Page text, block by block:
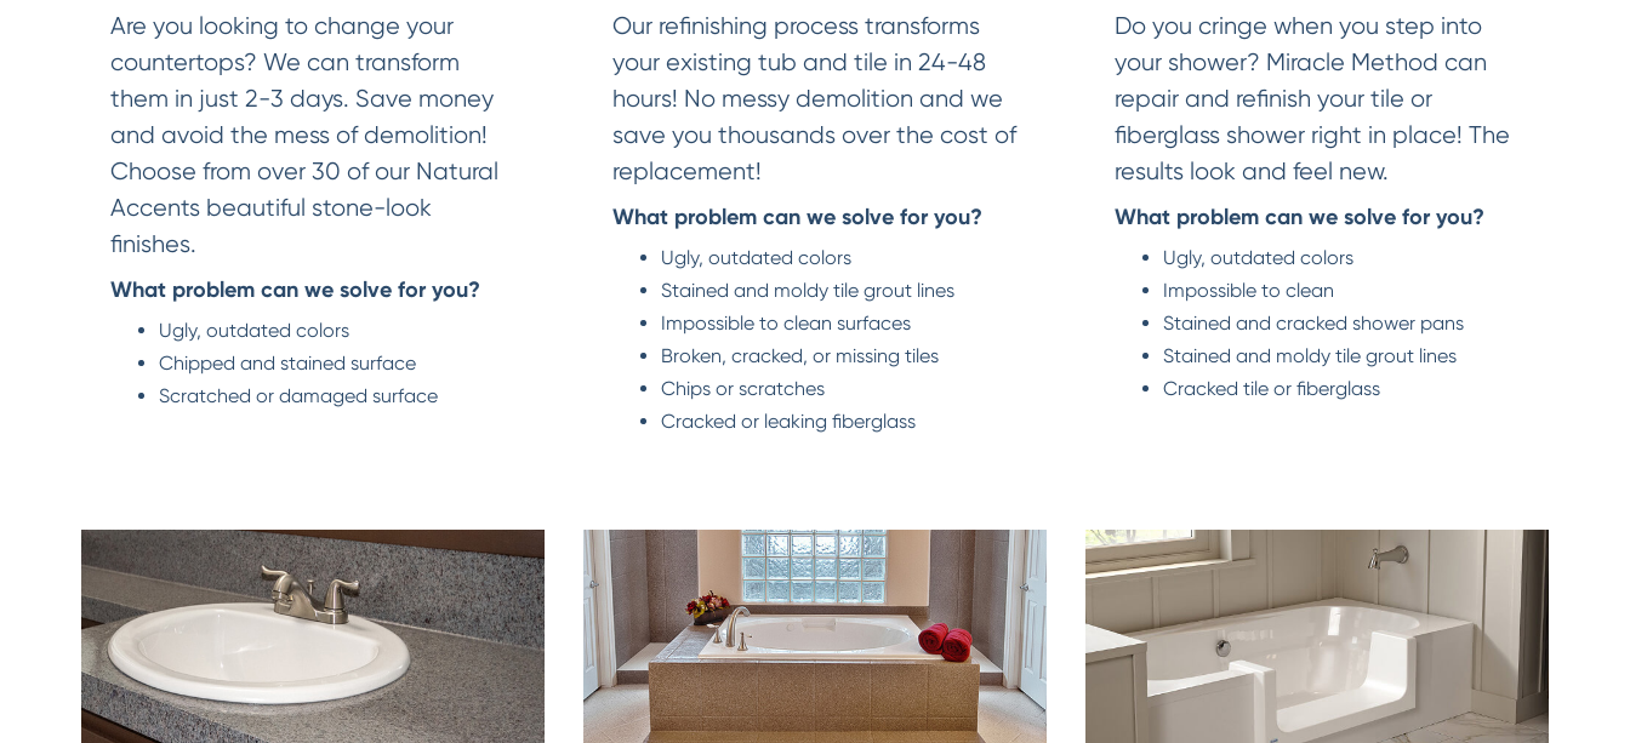
Are you looking to change your
countertops? We can transform
them in just 2-3 days. Save money
and avoid the mess of demolition!
Choose from over 30 of our Natural
Accents beautiful stone-look
finishes.
What problem can we solve for you?
Ugly, outdated colors
Chipped and stained surface
Scratched or damaged surface
Our refinishing process transforms
your existing tub and tile in 24-48
hours! No messy demolition and we
save you thousands over the cost of
replacement!
What problem can we solve for you?
Ugly, outdated colors
Stained and moldy tile grout lines
Impossible to clean surfaces
Broken, cracked, or missing tiles
Chips or scratches
Cracked or leaking fiberglass
Do you cringe when you step into
your shower? Miracle Method can
repair and refinish your tile or
fiberglass shower right in place! The
results look and feel new.
What problem can we solve for you?
Ugly, outdated colors
Impossible to clean
Stained and cracked shower pans
Stained and moldy tile grout lines
Cracked tile or fiberglass